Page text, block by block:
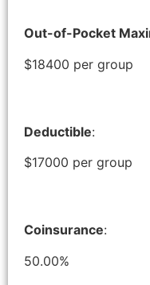
Out-of-Pocket
$18400 per group
Deductible:
$17000 per group
Coinsurance:
50.00%